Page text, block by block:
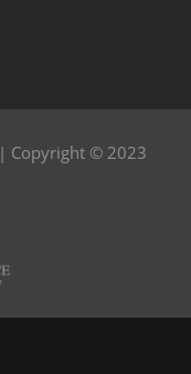
| Copyright © 2023